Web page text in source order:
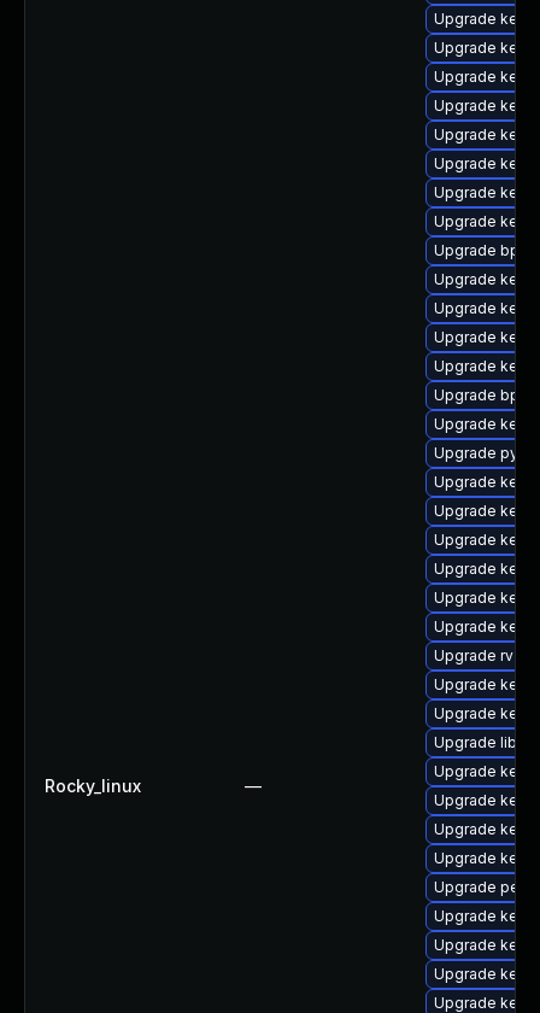
Rocky_linux —
Upgrade
Upgrade
Upgrade
Upgrade
Upgrade
Upgrade
Upgrade
Upgrade
Upgrade
Upgrade
Upgrade
Upgrade
Upgrade
Upgrade
Upgrade
Upgrade
Upgrade
Upgrade
Upgrade
Upgrade
Upgrade
Upgrade
Upgrade rv
Upgrade
Upgrade
Upgrade
Upgrade
Upgrade
Upgrade
Upgrade
Upgrade
Upgrade
Upgrade
Upgrade
Upgrade